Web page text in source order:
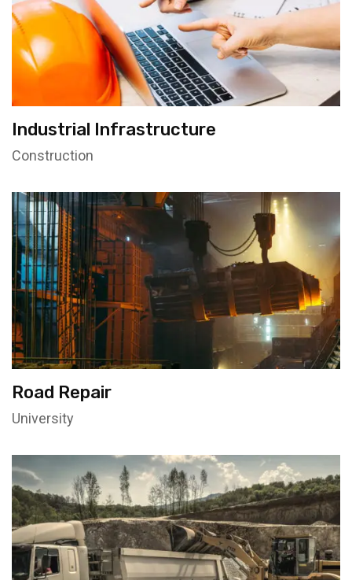
Industrial Infrastructure
Construction
Road Repair
University